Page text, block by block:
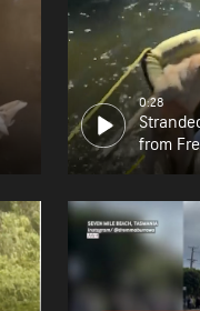
0:28
from